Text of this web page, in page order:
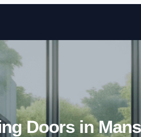
Doors in